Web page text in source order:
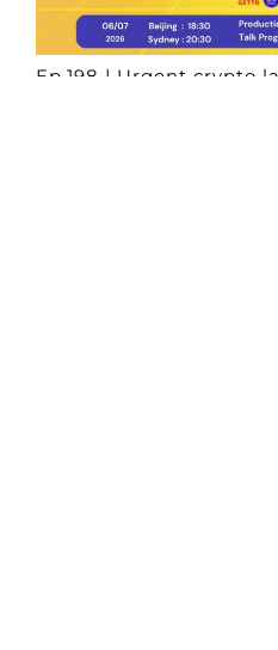
Ep.198 | Urgent crypto